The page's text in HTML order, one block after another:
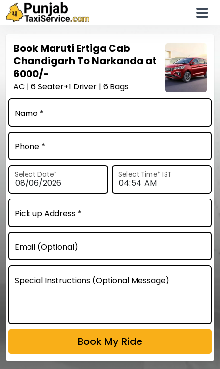
BookMaruti Ertiga Cab
Chandigarh To Narkanda at
6000/-
AC | 6 Seater+1 Driver | 6 Bags
Name *
Phone *
Select Date* Select Time* IST
Pick up Address *
Email (Optional)
Special Instructions (Optional Message)